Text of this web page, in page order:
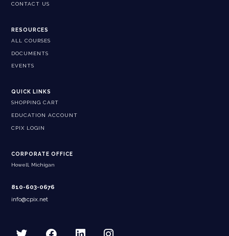
CONTACT US
RESOURCES
ALL COURSES
DOCUMENTS
EVENTS
QUICK LINKS
SHOPPING CART
EDUCATION ACCOUNT
CPIX LOGIN
CORPORATE OFFICE
Howell, Michigan
810-603-0676
info@cpix.net